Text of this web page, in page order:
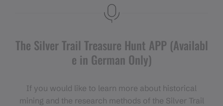
The Silver Trail Treasure Hunt APP (Availabl
e in German Only)
If you would like to learn more about historical
mining and the research methods of the Silver Trail